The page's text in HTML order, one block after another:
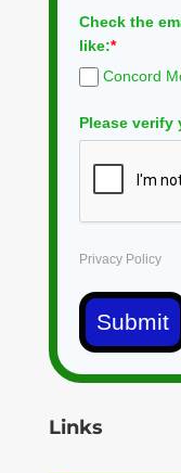
Check the
like:*
Concord
Please verify
Privacy Policy
Submit
Links